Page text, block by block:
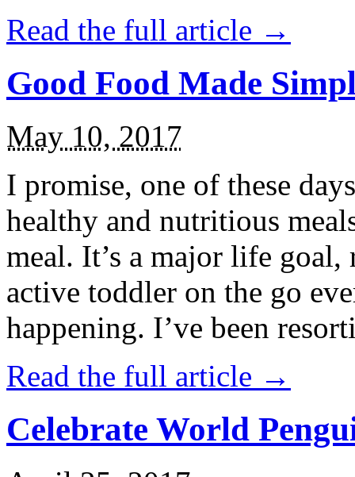
Read the full article →
Good Food Made
May 10, 2017
I promise, one of these
healthy and nutritious
meal. It’s a major life
active toddler on the go
happening. I’ve been
Read the full article →
Celebrate World